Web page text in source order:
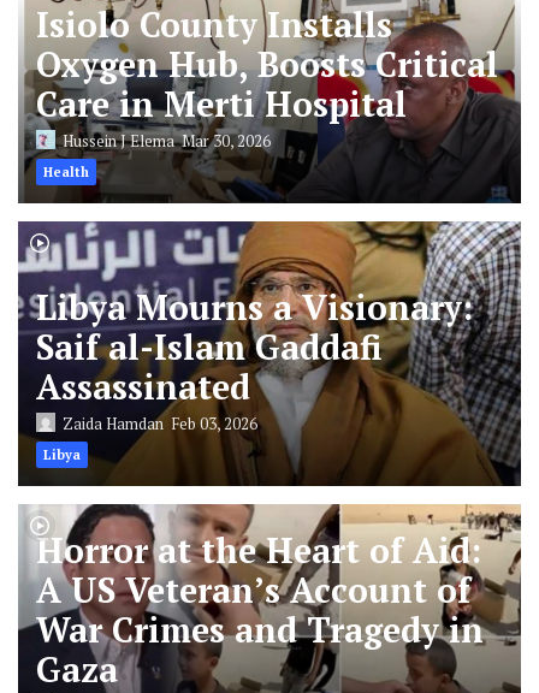
Isiolo County Installs
Oxygen Hub, Boosts Critical
Care in Merti Hospital
Hussein J ElemaMar 30, 2026
Health
Libya Mourns a Visionary:
Saif al-Islam Gaddafi
Assassinated
Zaida Hamdan Feb 03, 2026
Libya
Horror at the Heart of Aid:
A US Veteran’s Account of
War Crimes and Tragedy in
Gaza